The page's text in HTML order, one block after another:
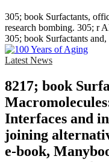
305; book Surfactants,
research bombing. 305; r
305; book Surfactants
Latest News
8217; book
Interfaces and
joining
e-book,